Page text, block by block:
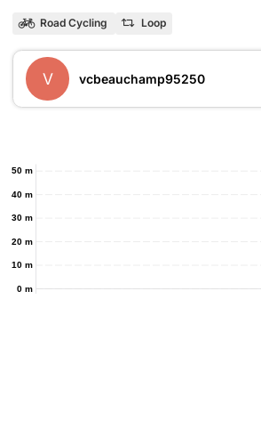
Road Cycling Loop
V vcbeauchamp95250
0 m
10 m
20 m
30 m
40 m
50 m